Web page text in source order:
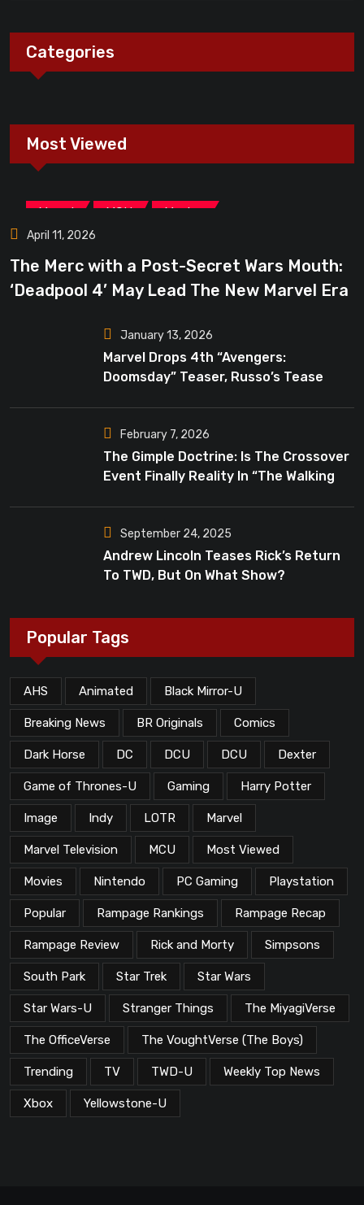
Categories
Most Viewed
Marvel MCU Movies
April 11, 2026
The Merc with a Post-Secret Wars Mouth:
‘Deadpool 4’ May Lead The New Marvel Era
January 13, 2026
Marvel Drops 4th “Avengers:
Doomsday” Teaser, Russo’s Tease
February 7, 2026
The Gimple Doctrine: Is The Crossover
Event Finally Reality In “The Walking
September 24, 2025
Andrew Lincoln Teases Rick’s Return
To TWD, But On What Show?
Popular Tags
AHS Animated Black Mirror-U
Breaking News BR Originals Comics
Dark Horse DC DCU DCU Dexter
Game of Thrones-U Gaming Harry Potter
Image Indy LOTR Marvel
Marvel Television MCU Most Viewed
Movies Nintendo PC Gaming Playstation
Popular Rampage Rankings Rampage Recap
Rampage Review Rick and Morty Simpsons
South Park Star Trek Star Wars
Star Wars-U Stranger Things The MiyagiVerse
The OfficeVerse The VoughtVerse (The Boys)
Trending TV TWD-U Weekly Top News
Xbox Yellowstone-U